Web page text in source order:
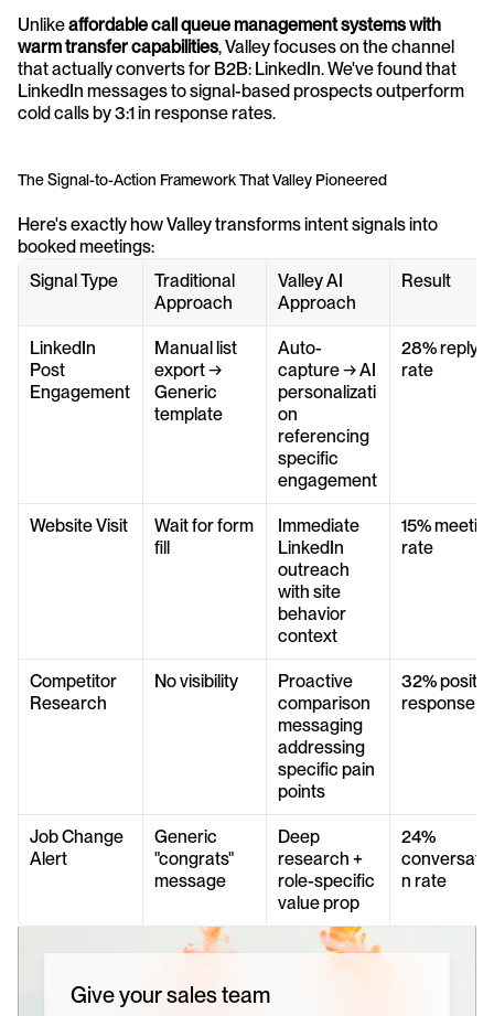
Unlike affordable call queue management systems with
warm transfer capabilities, Valley focuses on the channel
that actually converts for B2B: LinkedIn. We've found that
LinkedIn messages to signal-based prospects outperform
cold calls by 3:1 in response rates.
The Signal-to-Action Framework That Valley Pioneered
Here's exactly how Valley transforms intent signals into
booked meetings:
Signal Type
Traditional
Approach
Valley AI
Approach
Result
LinkedIn
Post
Engagement
Manual list
export →
Generic
template
Auto-
capture → AI
personalizati
on
referencing
specific
engagement
28% reply
rate
Website Visit
Wait for form
fill
Immediate
LinkedIn
outreach
with site
behavior
context
15%
rate
Competitor
Research
No visibility
Proactive
comparison
messaging
addressing
specific pain
points
32%
response
Job Change
Alert
Generic
"congrats"
message
Deep
research +
role-specific
value prop
24%
conversatio
n rate
Give your sales team